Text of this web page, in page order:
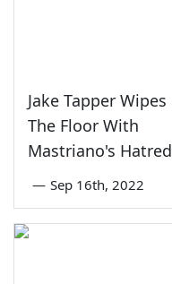
Jake Tapper Wipes
The Floor With
Mastriano's Hatred
— Sep 16th, 2022